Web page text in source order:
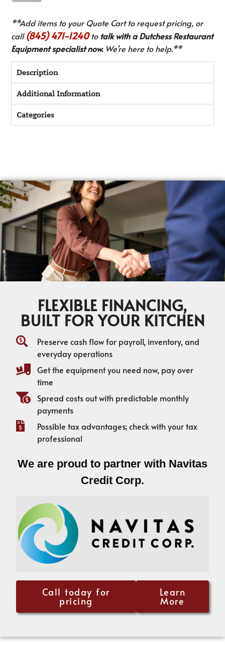
**Add items to your Quote Cart to request pricing, or
call(845) 471-1240to talk with a Dutchess Restaurant
Equipment specialist now.We’re here to help.**
Description
Additional Information
Categories
FLEXIBLE FINANCING,
BUILT FOR YOUR KITCHEN
Preserve cash flow for payroll, inventory, and
everyday operations
Get the equipment you need now, pay over
time
Spread costs out with predictable monthly
payments
Possible tax advantages; check with your tax
professional
We are proud to partner with Navitas
Credit Corp.
Call today for
pricing
Learn
More